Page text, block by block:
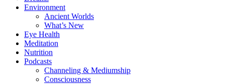
Environment
Ancient Worlds
What’s New
Eye Health
Meditation
Nutrition
Podcasts
Channeling & Mediumship
Consciousness